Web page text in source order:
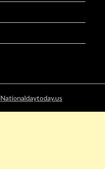
Nationaldaytoday.us